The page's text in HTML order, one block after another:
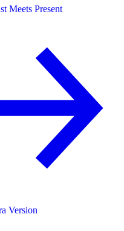
Meets Present
Version